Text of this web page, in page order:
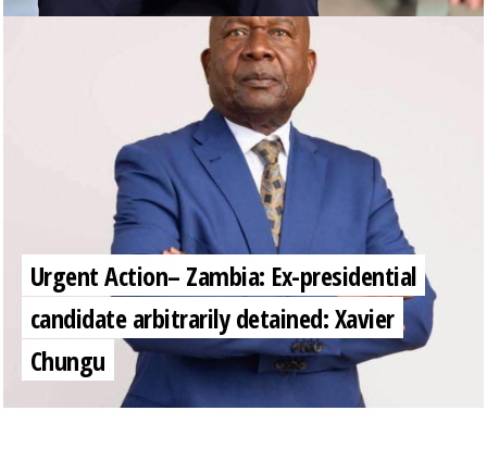
Urgent Action– Zambia: Ex-presidential
candidate arbitrarily detained: Xavier
Chungu